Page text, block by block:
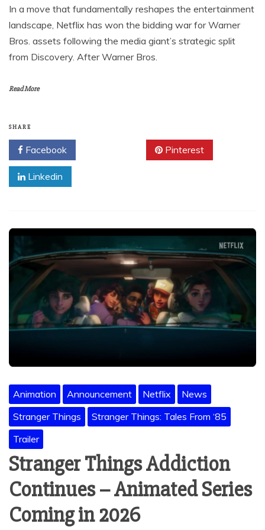
In a move that fundamentally reshapes the entertainment
landscape, Netflix has won the bidding war for Warner
Bros. assets following the media giant’s strategic split
from Discovery. After Warner Bros.
Read More
SHARE
Facebook Pinterest
Linkedin
Animation Announcement Netflix
News
Stranger Things
Stranger Things: Tales From ‘85
Trailer
Stranger Things Addiction
Continues – Animated Series
Coming in 2026